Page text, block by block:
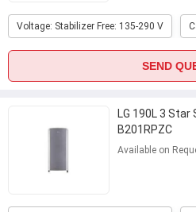
Voltage: Stabilizer Free: 135-290 V
SEND
LG 190L 3
B201RPZC
Available on